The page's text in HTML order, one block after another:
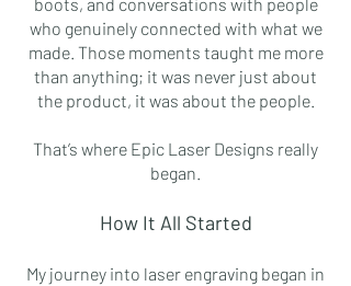
who genuinely connected with what we
made. Those moments taught me more
than anything; it was never just about
the product, it was about the people.
That’s where Epic Laser Designs really
began.
How It All Started
My journey into laser engraving began in